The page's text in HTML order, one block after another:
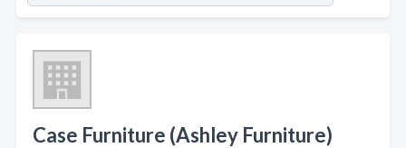
Case Furniture (Ashley Furniture)